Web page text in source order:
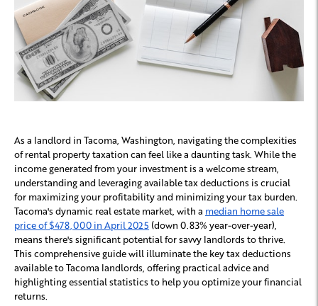
As a landlord in Tacoma, Washington, navigating the complexities
of rental property taxation can feel like a daunting task. While the
income generated from your investment is a welcome stream,
understanding and leveraging available tax deductions is crucial
for maximizing your profitability and minimizing your tax burden.
Tacoma's dynamic real estate market, with a median home sale
price of $478,000 in April 2025 (down 0.83% year-over-year),
means there's significant potential for savvy landlords to thrive.
This comprehensive guide will illuminate the key tax deductions
available to Tacoma landlords, offering practical advice and
highlighting essential statistics to help you optimize your financial
returns.